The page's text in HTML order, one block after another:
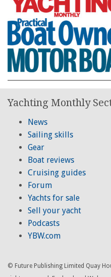
Yachting Monthly
News
Sailing skills
Gear
Boat reviews
Cruising guides
Forum
Yachts for sale
Sell your yacht
Podcasts
YBW.com
© Future Publishing Limited Quay